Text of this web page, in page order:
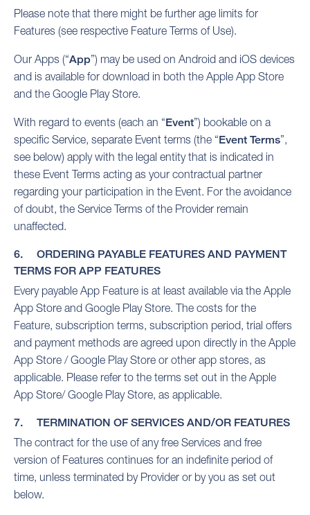
Please note that there might be further age limits for
Features (see respective Feature Terms of Use).
Our Apps (“App”) may be used on Android and iOS devices
and is available for download in both the Apple App Store
and the Google Play Store.
With regard to events (each an “Event”) bookable on a
specific Service, separate Event terms (the “Event Terms”,
see below) apply with the legal entity that is indicated in
these Event Terms acting as your contractual partner
regarding your participation in the Event. For the avoidance
of doubt, the Service Terms of the Provider remain
unaffected.
6. ORDERING PAYABLE FEATURES AND PAYMENT
TERMS FOR APP FEATURES
Every payable App Feature is at least available via the Apple
App Store and Google Play Store. The costs for the
Feature, subscription terms, subscription period, trial offers
and payment methods are agreed upon directly in the Apple
App Store / Google Play Store or other app stores, as
applicable. Please refer to the terms set out in the Apple
App Store/ Google Play Store, as applicable.
7. TERMINATION OF SERVICES AND/OR FEATURES
The contract for the use of any free Services and free
version of Features continues for an indefinite period of
time, unless terminated by Provider or by you as set out
below.